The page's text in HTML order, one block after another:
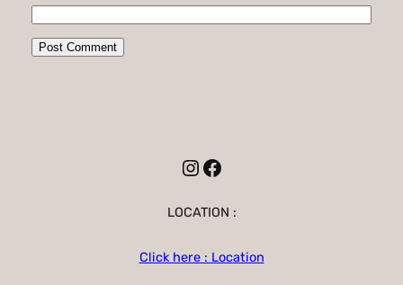
Instagram
Facebook
LOCATION :
Click here : Location